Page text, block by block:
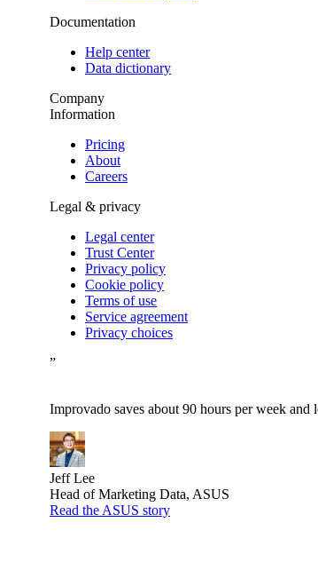
Documentation
Help center
Data dictionary
Company
Information
Pricing
About
Careers
Legal & privacy
Legal center
Trust Center
Privacy policy
Cookie policy
Terms of use
Service agreement
Privacy choices
”
Improvado saves about 90 hours per week and
Jeff Lee
Head of Marketing Data, ASUS
Read the ASUS story